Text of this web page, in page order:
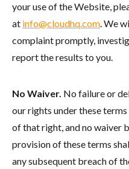
your use of the Website,
at info@cloudhq.com. We
complaint promptly,
report the results to you.
No Waiver. No failure or
our rights under these
of that right, and no waiver
provision of these terms
any subsequent breach of